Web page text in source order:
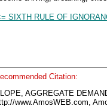
SIXTH RULE OF
Citation:
AGGREGATE
www.AmosWEB.com,